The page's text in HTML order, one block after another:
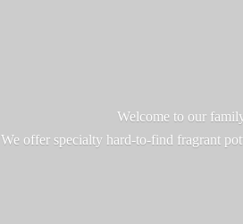
Welcome to our
We offer specialty hard-to-find fragrant